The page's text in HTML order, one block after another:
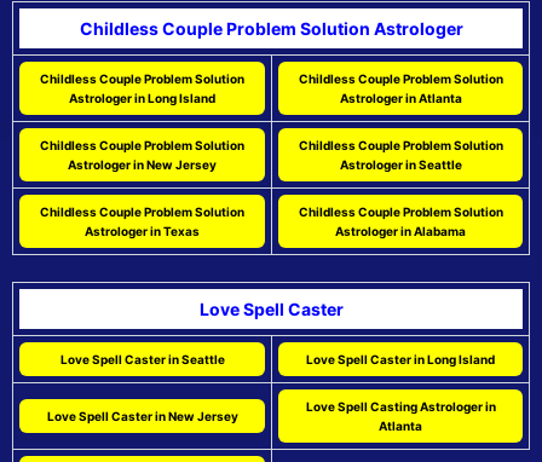
Childless Couple Problem Solution Astrologer
Childless Couple Problem Solution
Astrologer in Long Island
Childless Couple Problem Solution
Astrologer in Atlanta
Childless Couple Problem Solution
Astrologer in New Jersey
Childless Couple Problem Solution
Astrologer in Seattle
Childless Couple Problem Solution
Astrologer in Texas
Childless Couple Problem Solution
Astrologer in Alabama
Love Spell Caster
Love Spell Caster in Seattle Love Spell Caster in Long Island
Love Spell Caster in New Jersey
Love Spell Casting Astrologer in
Atlanta